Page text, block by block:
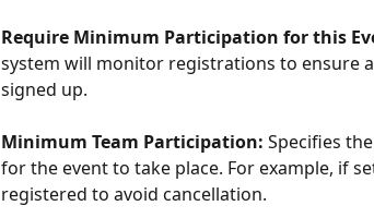
Require Minimum Participation for this
system will monitor registrations to ensure
signed up.
Minimum Team Participation: Specifies
for the event to take place. For example, if
registered to avoid cancellation.